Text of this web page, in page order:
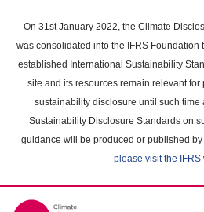
main
content
On 31st January 2022, the Climate
was consolidated into the IFRS Foundation
established International Sustainability
site and its resources remain relevant
sustainability disclosure until such time
Sustainability Disclosure Standards on
guidance will be produced or published
please visit the IFRS